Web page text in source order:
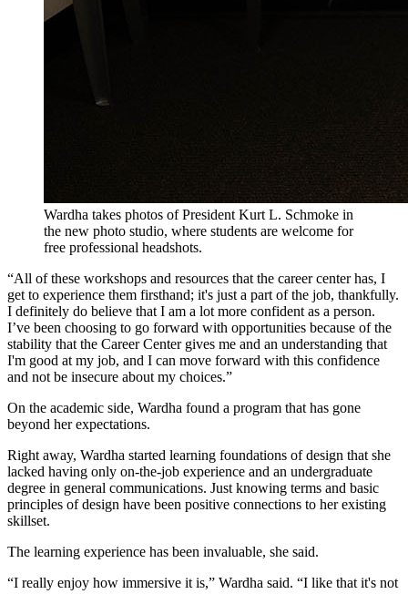
Wardha takes photos of President Kurt L. Schmoke in
the new photo studio, where students are welcome for
free professional headshots.
“All of these workshops and resources that the career center has, I
get to experience them firsthand; it's just a part of the job, thankfully.
I definitely do believe that I am a lot more confident as a person.
I’ve been choosing to go forward with opportunities because of the
stability that the Career Center gives me and an understanding that
I'm good at my job, and I can move forward with this confidence
and not be insecure about my choices.”
On the academic side, Wardha found a program that has gone
beyond her expectations.
Right away, Wardha started learning foundations of design that she
lacked having only on-the-job experience and an undergraduate
degree in general communications. Just knowing terms and basic
principles of design have been positive connections to her existing
skillset.
The learning experience has been invaluable, she said.
“I really enjoy how immersive it is,” Wardha said. “I like that it's not